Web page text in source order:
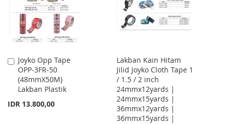
Joyko Opp Tape
OPP-3FR-50
(48mmX50M)
Lakban Plastik
IDR 13.800,00
Add
to
Cart
Lakban Kain Hitam
Jilid Joyko Cloth Tape 1
/ 1.5 / 2 inch
24mmx12yards |
24mmx15yards |
36mmx12yards |
36mmx15yards |